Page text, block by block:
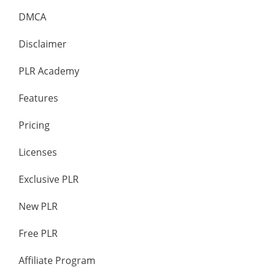
DMCA
Disclaimer
PLR Academy
Features
Pricing
Licenses
Exclusive PLR
New PLR
Free PLR
Affiliate Program